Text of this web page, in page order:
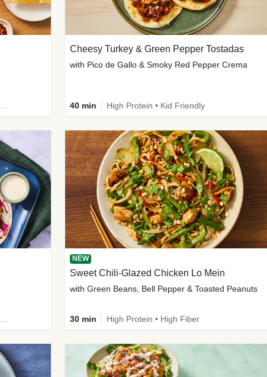
Cheesy Turkey & Green Pepper Tostadas
with Pico de Gallo & Smoky Red Pepper Crema
40 min High Protein • Kid Friendly
NEW
Sweet Chili-Glazed Chicken Lo Mein
with Green Beans, Bell Pepper & Toasted Peanuts
30 min High Protein • High Fiber